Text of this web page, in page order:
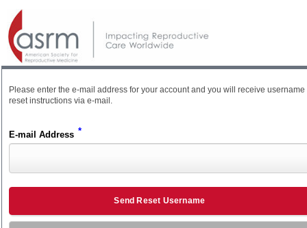
Please enter the e-mail address for your account and you will receive username
reset instructions via e-mail.
E-mail Address *